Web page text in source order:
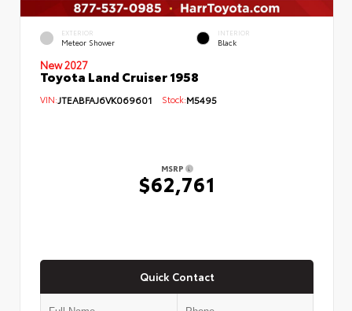
EXTERIOR
Meteor Shower
INTERIOR
Black
New 2027
Toyota Land Cruiser 1958
VIN:JTEABFAJ6VK069601 Stock:M5495
MSRP
$62,761
Quick Contact